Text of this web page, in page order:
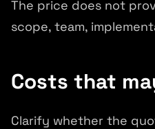
The price does not
scope, team,
Costs that
Clarify whether the